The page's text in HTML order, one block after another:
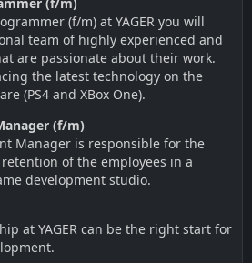
(f/m) at YAGER you will
team of highly experienced and
are passionate about their work.
the latest technology on the
(PS4 and XBox One).
(f/m)
Manager is responsible for the
of the employees in a
development studio.
at YAGER can be the right start for